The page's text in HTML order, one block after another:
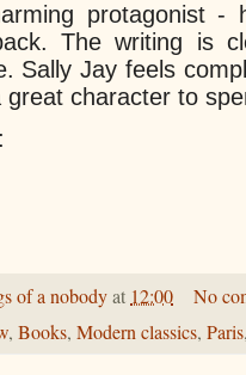
protagonist -
The writing is
Sally Jay feels
great character to
of a nobodyat 12:00
No
, Books, Modern classics, Paris